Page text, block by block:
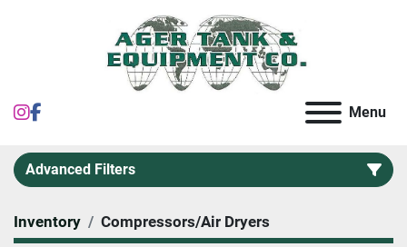
instagram Menu
Advanced Filters
Category
Inventory Compressors/Air Dryers